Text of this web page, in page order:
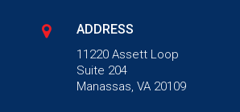
ADDRESS
11220 Assett Loop
Suite 204
Manassas, VA 20109